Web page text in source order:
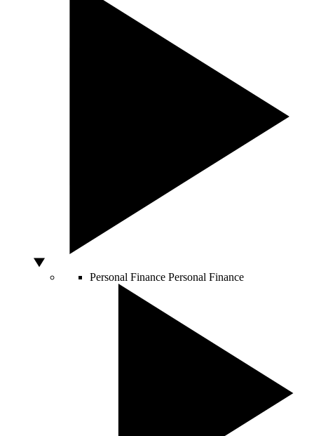
Personal Finance Personal Finance